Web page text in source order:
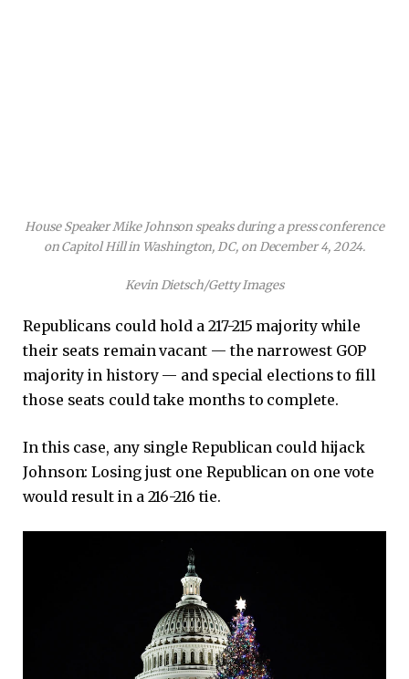
House Speaker Mike Johnson speaks during a press conference
on Capitol Hill in Washington, DC, on December 4, 2024.
Kevin Dietsch/Getty Images
Republicans could hold a 217-215 majority while
their seats remain vacant — the narrowest GOP
majority in history — and special elections to fill
those seats could take months to complete.
In this case, any single Republican could hijack
Johnson: Losing just one Republican on one vote
would result in a 216-216 tie.